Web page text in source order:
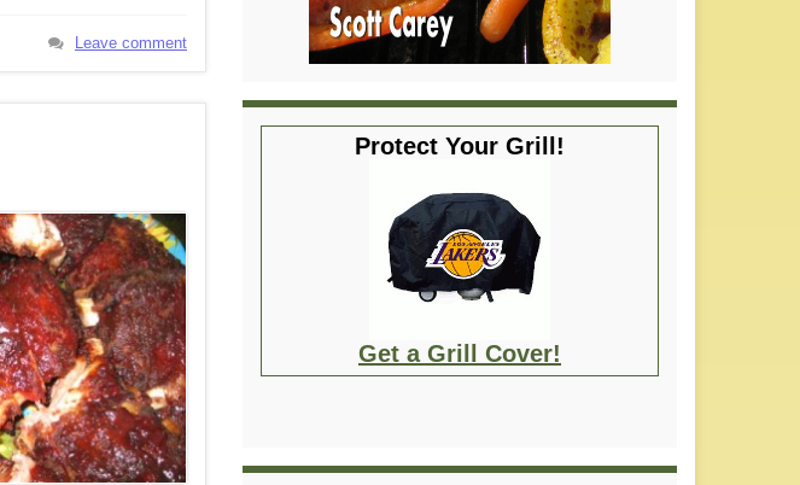
Leave comment
Protect Your Grill!
Get a Grill Cover!